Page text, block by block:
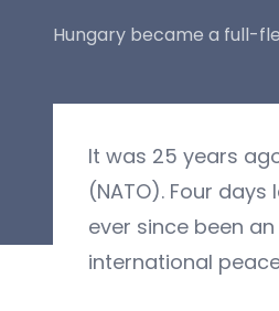
Hungary became a full-
It was 25 years
(NATO). Four
ever since been
international